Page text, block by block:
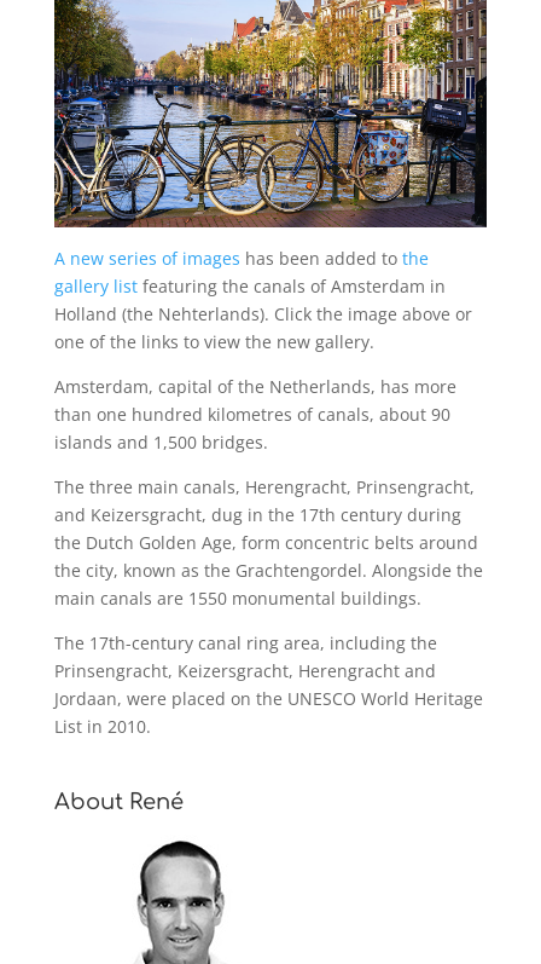
A new series of images has been added to the
gallery listfeaturing the canals of Amsterdam in
Holland (the Nehterlands). Click the image above or
one of the links to view the new gallery.
Amsterdam, capital of the Netherlands, has more
than one hundred kilometres of canals, about 90
islands and 1,500 bridges.
The three main canals, Herengracht, Prinsengracht,
and Keizersgracht, dug in the 17th century during
the Dutch Golden Age, form concentric belts around
the city, known as the Grachtengordel. Alongside the
main canals are 1550 monumental buildings.
The 17th-century canal ring area, including the
Prinsengracht, Keizersgracht, Herengracht and
Jordaan, were placed on the UNESCO World Heritage
List in 2010.
About René